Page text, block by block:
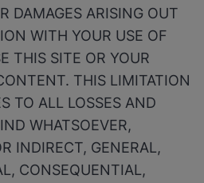
DAMAGES ARISING OUT
WITH YOUR USE OF
THIS SITE OR YOUR
THIS LIMITATION
TO ALL LOSSES AND
WHATSOEVER,
INDIRECT, GENERAL,
CONSEQUENTIAL,